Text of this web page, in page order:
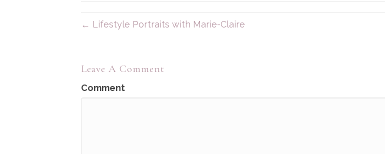
← Lifestyle Portraits with Marie-Claire
Leave A Comment
Comment